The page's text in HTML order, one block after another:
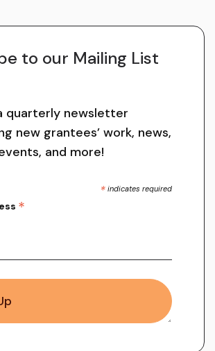
to our Mailing List
quarterly newsletter
new grantees’ work, news,
and more!
* indicates required
*